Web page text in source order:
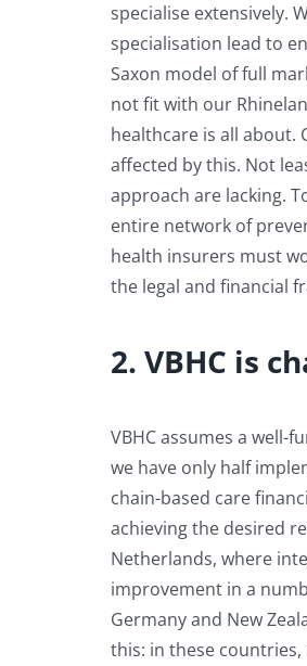
specialise extensively.
specialisation lead to
Saxon model of full
not fit with our
healthcare is all about.
affected by this. Not
approach are lacking.
entire network of
health insurers must
the legal and financial
2. VBHC is
VBHC assumes a well-
we have only half
chain-based care
achieving the desired
Netherlands, where
improvement in a
Germany and New
this: in these